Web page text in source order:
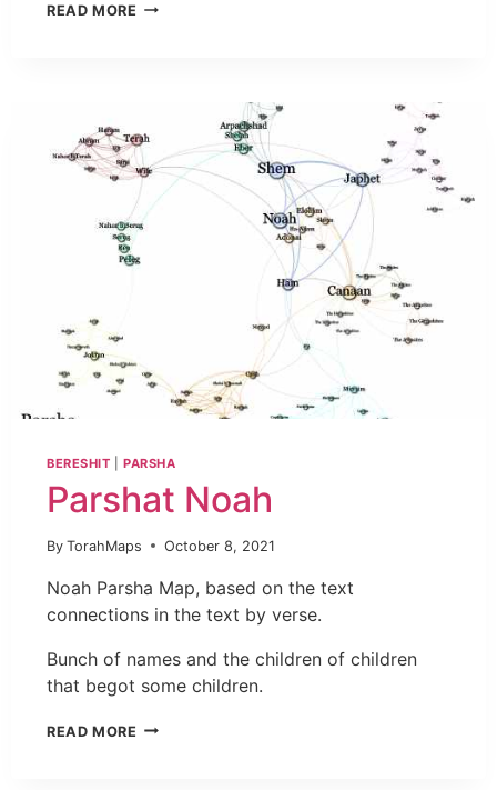
READ MORE
BERESHIT |PARSHA
Parshat Noah
By TorahMaps October 8, 2021
Noah Parsha Map, based on the text
connections in the text by verse.
Bunch of names and the children of children
that begot some children.
READ MORE